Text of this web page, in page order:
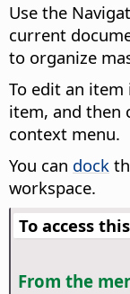
Use the
current
to organize
To edit an
item, and then
context menu.
You can dock
workspace.
To access
From the